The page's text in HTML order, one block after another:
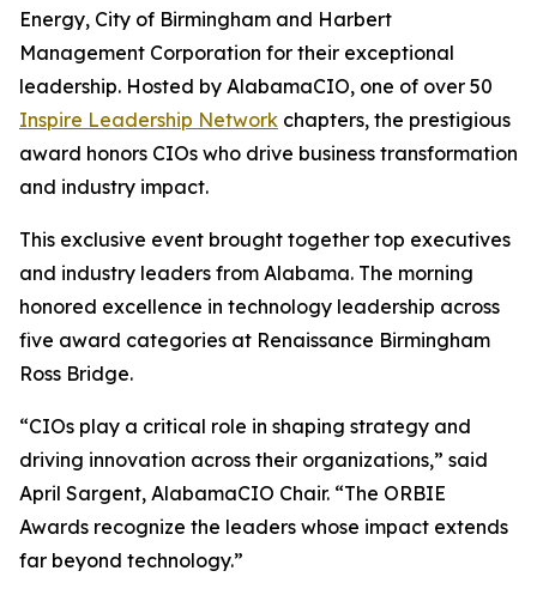
Energy, City of Birmingham and Harbert
Management Corporation for their exceptional
leadership. Hosted by AlabamaCIO, one of over 50
Inspire Leadership Network chapters, the prestigious
award honors CIOs who drive business transformation
and industry impact.
This exclusive event brought together top executives
and industry leaders from Alabama. The morning
honored excellence in technology leadership across
five award categories at Renaissance Birmingham
Ross Bridge.
“CIOs play a critical role in shaping strategy and
driving innovation across their organizations,” said
April Sargent, AlabamaCIO Chair. “The ORBIE
Awards recognize the leaders whose impact extends
far beyond technology.”